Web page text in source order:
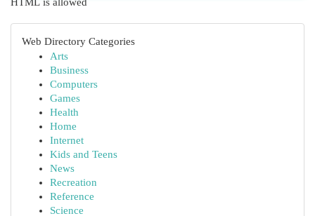
Web Directory Categories
Arts
Business
Computers
Games
Health
Home
Internet
Kids and Teens
News
Recreation
Reference
Science